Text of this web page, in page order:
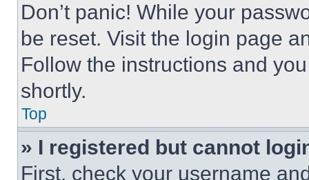
Don’t panic! While your
be reset. Visit the login page
Follow the instructions and
shortly.
Top
» I registered but cannot
First, check your username